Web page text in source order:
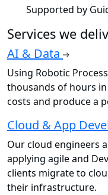
Supported by
Services we
AI & Data
Using Robotic
thousands of hours
costs and produce a
Cloud & App
Our cloud engineers
applying agile and
clients migrate to
their infrastructure.